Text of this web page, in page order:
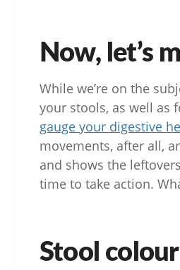
Now, let’s
While we’re on the
your stools, as well as
gauge your digestive
movements, after all,
and shows the
time to take action.
Stool colour